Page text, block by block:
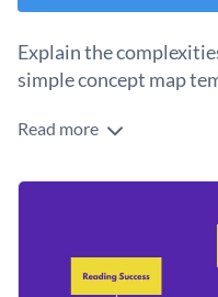
Explain the
simple concept map
The bright yellow of your
like structure allows you
complexities of
addition to
stay on point.
Change color
Read more